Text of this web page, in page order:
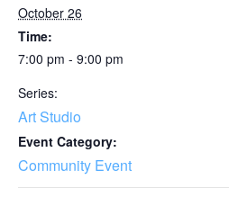
October 26
Time:
7:00 pm - 9:00 pm
Series:
Art Studio
Event Category:
Community Event